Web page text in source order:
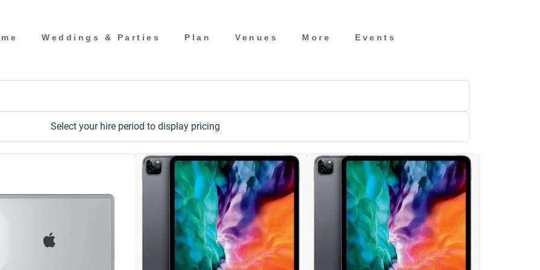
Weddings & Parties Plan Venues More Events
Select your hire period to display pricing